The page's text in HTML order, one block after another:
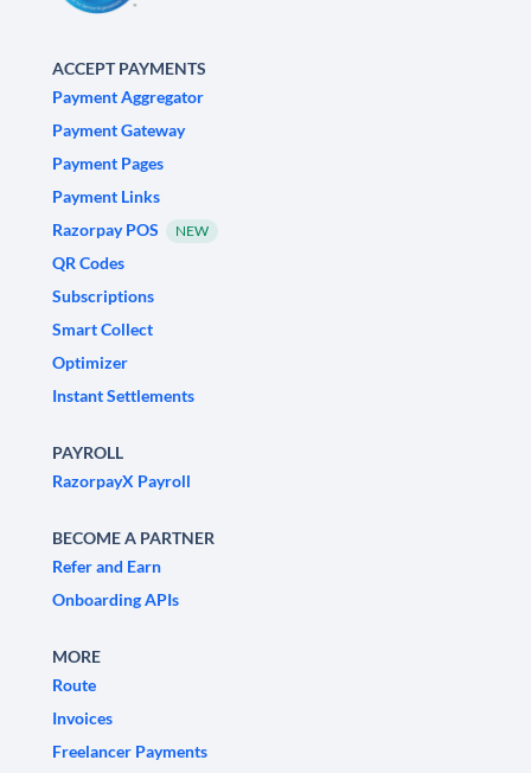
ACCEPT PAYMENTS
Payment Aggregator
Payment Gateway
Payment Pages
Payment Links
Razorpay POS
NEW
QR Codes
Subscriptions
Smart Collect
Optimizer
Instant Settlements
PAYROLL
RazorpayX Payroll
BECOME A PARTNER
Refer and Earn
Onboarding APIs
MORE
Route
Invoices
Freelancer Payments